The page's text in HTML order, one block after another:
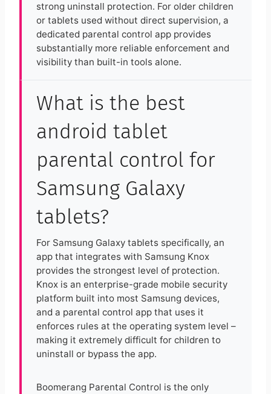
strong uninstall protection. For older children
or tablets used without direct supervision, a
dedicated parental control app provides
substantially more reliable enforcement and
visibility than built-in tools alone.
What is the best
android tablet
parental control for
Samsung Galaxy
tablets?
For Samsung Galaxy tablets specifically, an
app that integrates with Samsung Knox
provides the strongest level of protection.
Knox is an enterprise-grade mobile security
platform built into most Samsung devices,
and a parental control app that uses it
enforces rules at the operating system level –
making it extremely difficult for children to
uninstall or bypass the app.
Boomerang Parental Control is the only